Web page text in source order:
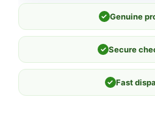
✓ Genuine
✓ Secure
✓ Fast